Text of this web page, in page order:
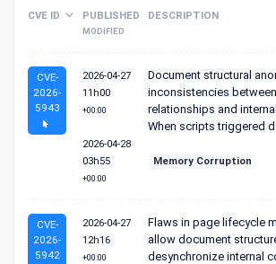
CVE ID PUBLISHED
MODIFIED
DESCRIPTION
CVE-
2026-
5943
2026-04-27
11h00
+00:00
2026-04-28
03h55
+00:00
Document structural
inconsistencies
relationships and
When scripts triggered
Memory Corruption
CVE-
2026-
5942
2026-04-27
12h16
+00:00
Flaws in page lifecycle
allow document
desynchronize internal